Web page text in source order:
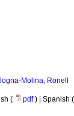
Molina, Ronell
( pdf) | Spanish (